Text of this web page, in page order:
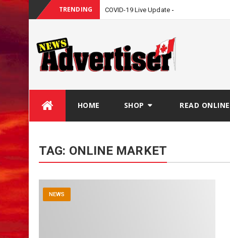
TRENDING COVID-19 Live Update
HOME SHOP READ ONLINE
TAG: ONLINE MARKET
NEWS